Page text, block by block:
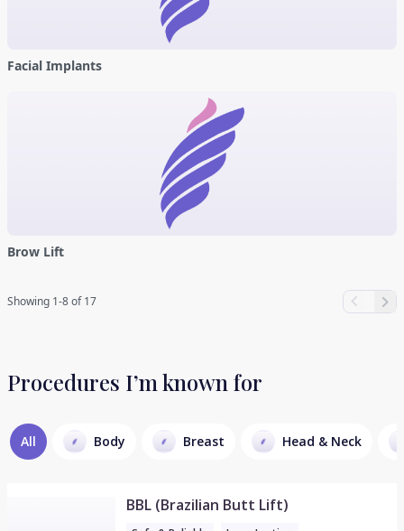
Facial Implants
Brow Lift
Showing 1-8 of 17
Procedures I’m known for
All Body Breast Head & Neck
BBL (Brazilian Butt Lift)